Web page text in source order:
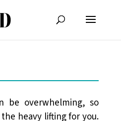
be overwhelming, so
heavy lifting for you.